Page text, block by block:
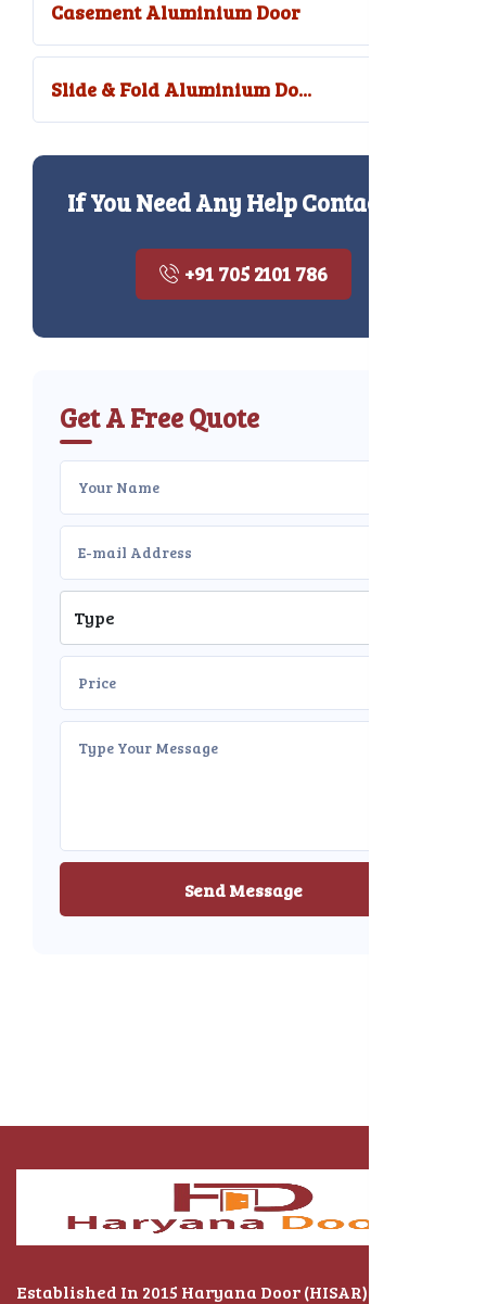
Casement Aluminium Door
Slide & Fold Aluminium Do...
If You Need Any Help Contact Us
+91 705 2101 786
Get A Free Quote
Send Message
Established In 2015 Haryana Door (HISAR) The Name